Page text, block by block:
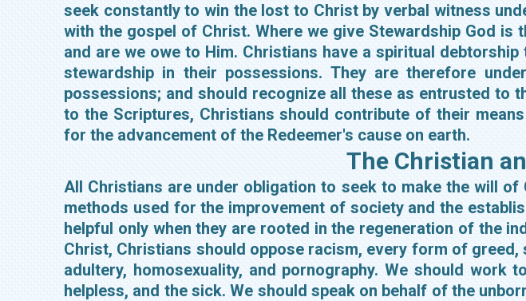
seek constantly to win the lost to Christ by verbal witness
with the gospel of Christ. Where we give Stewardship God
and are we owe to Him. Christians have a spiritual
stewardship in their possessions. They are therefore
possessions; and should recognize all these as entrusted
to the Scriptures, Christians should contribute of their
for the advancement of the Redeemer's cause on earth.
The Christian
All Christians are under obligation to seek to make the will
methods used for the improvement of society and the
helpful only when they are rooted in the regeneration of the
Christ, Christians should oppose racism, every form of
adultery, homosexuality, and pornography. We should
helpless, and the sick. We should speak on behalf of the